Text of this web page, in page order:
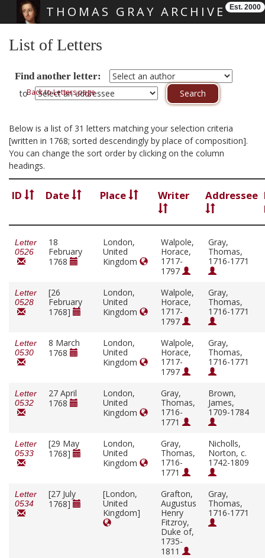
THOMAS GRAY ARCHIVE Est. 2000
List of Letters
Find another letter:
toBack to Letters page
Below is a list of 31 letters matching your selection criteria
[written in 1768; sorted descendingly by place of composition].
You can change the sort order by clicking on the column
headings.
ID Date Place Writer Addressee
Letter
0526
18
February
1768
London,
United
Kingdom
Walpole,
Horace,
1717-
1797
Gray,
Thomas,
1716-1771
Letter
0528
[26
February
1768]
London,
United
Kingdom
Walpole,
Horace,
1717-
1797
Gray,
Thomas,
1716-1771
Letter
0530
8 March
1768
London,
United
Kingdom
Walpole,
Horace,
1717-
1797
Gray,
Thomas,
1716-1771
Letter
0532
27 April
1768
London,
United
Kingdom
Gray,
Thomas,
1716-
1771
Brown,
James,
1709-1784
Letter
0533
[29 May
1768]
London,
United
Kingdom
Gray,
Thomas,
1716-
1771
Nicholls,
Norton, c.
1742-1809
Letter
0534
[27 July
1768]
[London,
United
Kingdom]
Grafton,
Augustus
Henry
Fitzroy,
Duke of,
1735-
1811
Gray,
Thomas,
1716-1771